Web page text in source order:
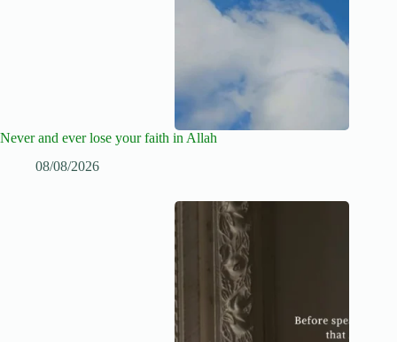
Never and ever lose your faith in Allah
08/08/2026